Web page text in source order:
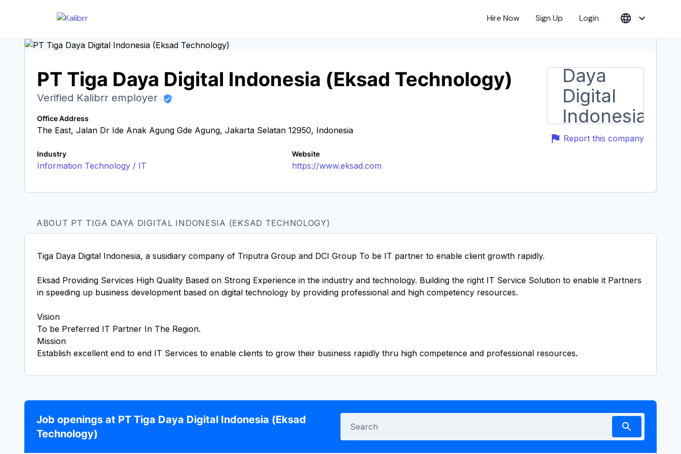
Hire Now Sign Up Login
Report this company
PT Tiga Daya Digital Indonesia (Eksad Technology)
Verified Kalibrr employer
Office Address
The East, Jalan Dr Ide Anak Agung Gde Agung, Jakarta Selatan 12950, Indonesia
Industry
Information Technology / IT
Website
https://www.eksad.com
ABOUT PT TIGA DAYA DIGITAL INDONESIA (EKSAD TECHNOLOGY)
Tiga Daya Digital Indonesia, a susidiary company of Triputra Group and DCI Group To be IT partner to enable client growth rapidly.
Eksad Providing Services High Quality Based on Strong Experience in the industry and technology. Building the right IT Service Solution to enable it Partners
in speeding up business development based on digital technology by providing professional and high competency resources.
Vision
To be Preferred IT Partner In The Region.
Mission
Job openings at PT Tiga Daya Digital Indonesia (Eksad
Technology)